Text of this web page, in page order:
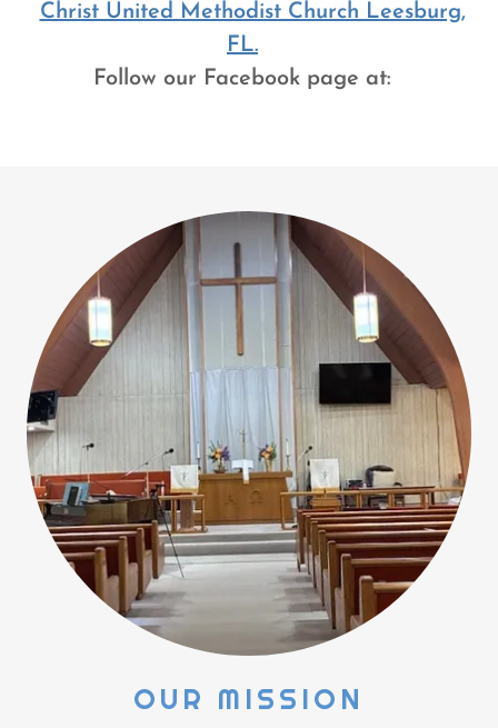
Christ United Methodist Church Leesburg,
FL.
Follow our Facebook page at:
OUR MISSION